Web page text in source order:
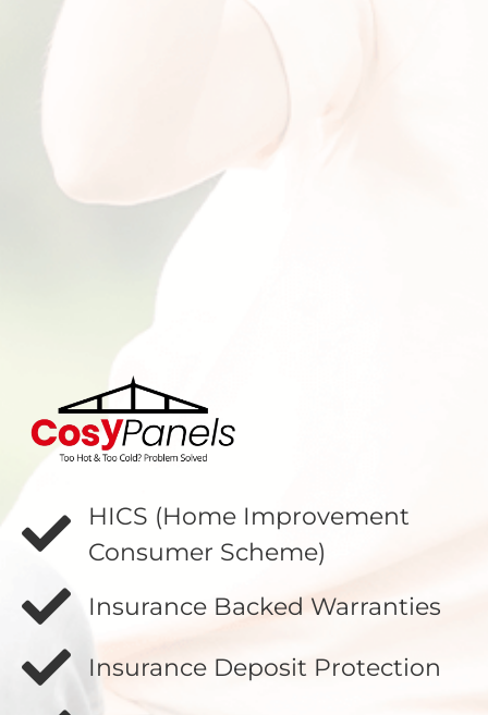
HICS (Home Improvement
Consumer Scheme)
Insurance Backed Warranties
Insurance Deposit Protection